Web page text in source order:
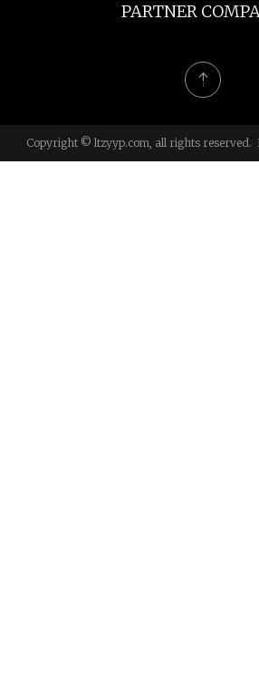
PARTNER
Copyright © ltzyyp.com, all rights reserved.